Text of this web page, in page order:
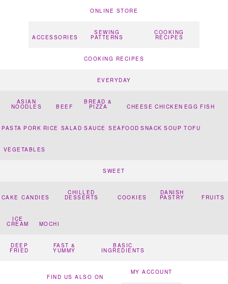
ONLINE STORE
ACCESSORIES
SEWING
PATTERNS
COOKING
RECIPES
COOKING RECIPES
EVERYDAY
ASIAN
NOODLES BEEF
BREAD &
PIZZA CHEESE CHICKEN EGG FISH
PASTA PORK RICE SALAD SAUCE SEAFOOD SNACK SOUP TOFU
VEGETABLES
SWEET
CAKE CANDIES
CHILLED
DESSERTS COOKIES
DANISH
PASTRY FRUITS
ICE
CREAM MOCHI
DEEP
FRIED
FAST &
YUMMY
BASIC
INGREDIENTS
FIND US ALSO ON
MY ACCOUNT